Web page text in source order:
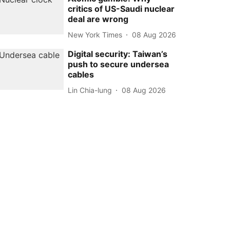
critics of US-Saudi nuclear
deal are wrong
New York Times 08 Aug 2026
Digital security: Taiwan’s
push to secure undersea
cables
Lin Chia-lung 08 Aug 2026